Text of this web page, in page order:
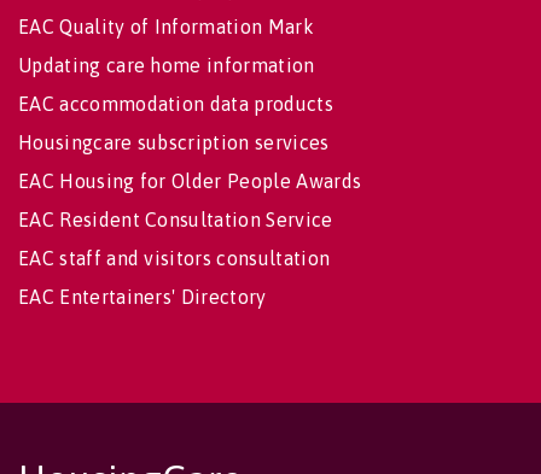
EAC Quality of Information Mark
Updating care home information
EAC accommodation data products
Housingcare subscription services
EAC Housing for Older People Awards
EAC Resident Consultation Service
EAC staff and visitors consultation
EAC Entertainers' Directory